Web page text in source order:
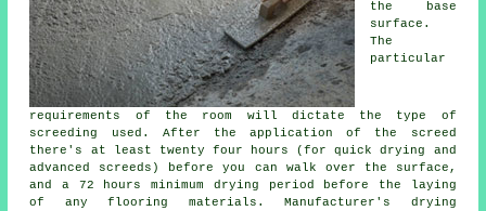
the base
surface.
The
particular
requirements of the room will dictate the type of
screeding used. After the application of the screed
there's at least twenty four hours (for quick drying and
advanced screeds) before you can walk over the surface,
and a 72 hours minimum drying period before the laying
of any flooring materials. Manufacturer's drying